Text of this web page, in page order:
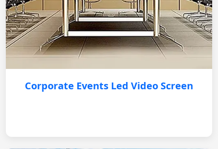
Corporate Events Led Video Screen